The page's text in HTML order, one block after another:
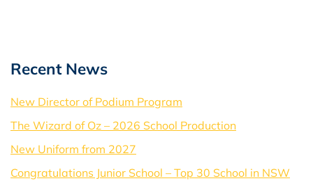
Recent News
New Director of Podium Program
The Wizard of Oz – 2026 School Production
New Uniform from 2027
Congratulations Junior School – Top 30 School in NSW